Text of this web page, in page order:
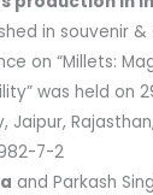
in souvenir
on “Millets:
was held on
Jaipur,
7-2
and Parkash